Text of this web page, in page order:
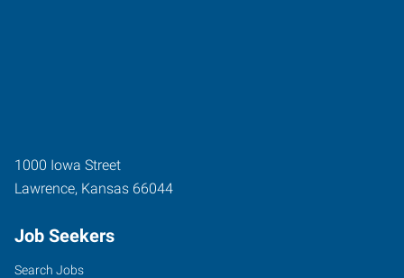
1000 Iowa Street
Lawrence, Kansas 66044
Job Seekers
Search Jobs